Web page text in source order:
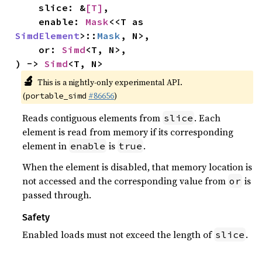
    slice: &
[T] ,
    enable:
Mask
SimdElement>:: Mask , N>,
    or:
Simd<T, N>,
) -> Simd<T, N>
🔬 This is a nightly-only experimental API.
(portable_simd #86656)
Reads contiguous elements from slice . Each
element is read from memory if its corresponding
element in enable is true .
When the element is disabled, that memory location is
not accessed and the corresponding value from or is
passed through.
Safety
Enabled loads must not exceed the length of slice .